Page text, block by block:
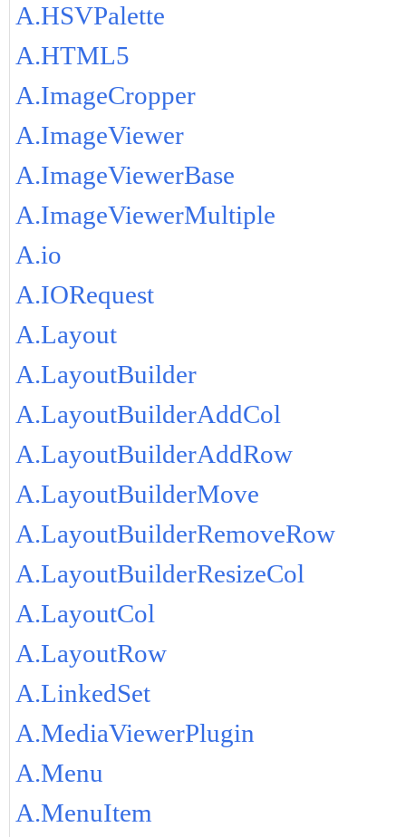
A.HSVPalette
A.HTML5
A.ImageCropper
A.ImageViewer
A.ImageViewerBase
A.ImageViewerMultiple
A.io
A.IORequest
A.Layout
A.LayoutBuilder
A.LayoutBuilderAddCol
A.LayoutBuilderAddRow
A.LayoutBuilderMove
A.LayoutBuilderRemoveRow
A.LayoutBuilderResizeCol
A.LayoutCol
A.LayoutRow
A.LinkedSet
A.MediaViewerPlugin
A.Menu
A.MenuItem